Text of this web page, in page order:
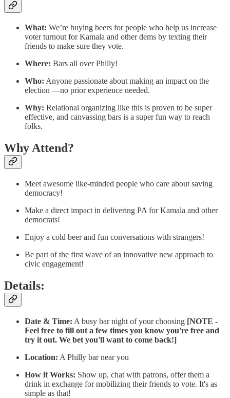
What: We’re buying beers for people who help us increase
voter turnout for Kamala and other dems by texting their
friends to make sure they vote.
Where: Bars all over Philly!
Who: Anyone passionate about making an impact on the
election —no prior experience needed.
Why: Relational organizing like this is proven to be super
effective, and canvassing bars is a super fun way to reach
folks.
Why Attend?
Meet awesome like-minded people who care about saving
democracy!
Make a direct impact in delivering PA for Kamala and other
democrats!
Enjoy a cold beer and fun conversations with strangers!
Be part of the first wave of an innovative new approach to
civic engagement!
Details:
Date & Time: A busy bar night of your choosing [NOTE -
Feel free to fill out a few times you know you're free and
try it out. We bet you'll want to come back!]
Location: A Philly bar near you
How it Works: Show up, chat with patrons, offer them a
drink in exchange for mobilizing their friends to vote. It's as
simple as that!